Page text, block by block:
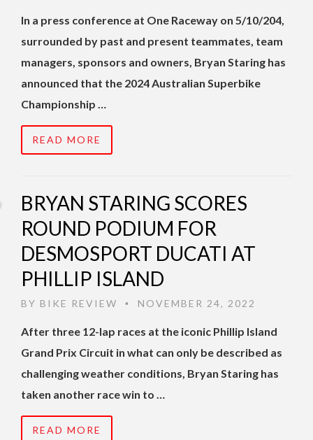
In a press conference at One Raceway on 5/10/204,
surrounded by past and present teammates, team
managers, sponsors and owners, Bryan Staring has
announced that the 2024 Australian Superbike
Championship …
READ MORE
BRYAN STARING SCORES
ROUND PODIUM FOR
DESMOSPORT DUCATI AT
PHILLIP ISLAND
BY BIKE REVIEW • NOVEMBER 24, 2022
After three 12-lap races at the iconic Phillip Island
Grand Prix Circuit in what can only be described as
challenging weather conditions, Bryan Staring has
taken another race win to …
READ MORE